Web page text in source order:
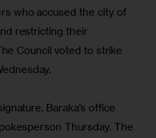
who accused the city of
restricting their
Council voted to strike
Baraka’s office
Thursday. The